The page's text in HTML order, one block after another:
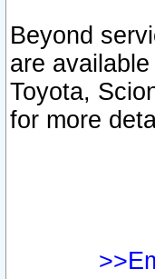
Beyond
are
Toyota,
for more